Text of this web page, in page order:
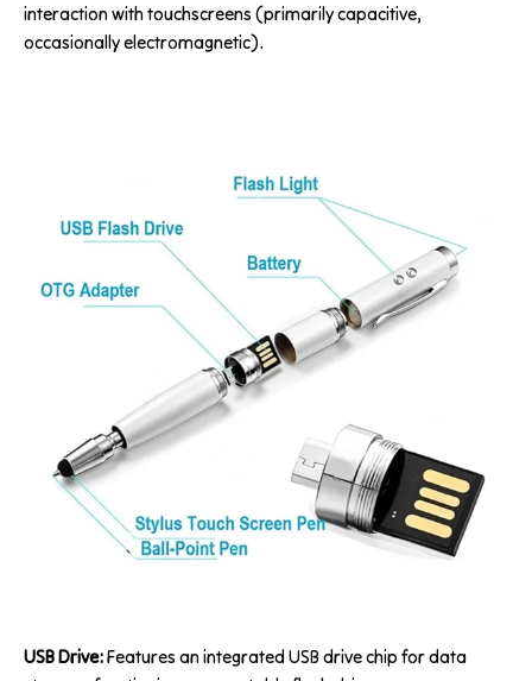
interaction with touchscreens (primarily capacitive,
occasionally electromagnetic).
USB Drive:Features an integrated USB drive chip for data